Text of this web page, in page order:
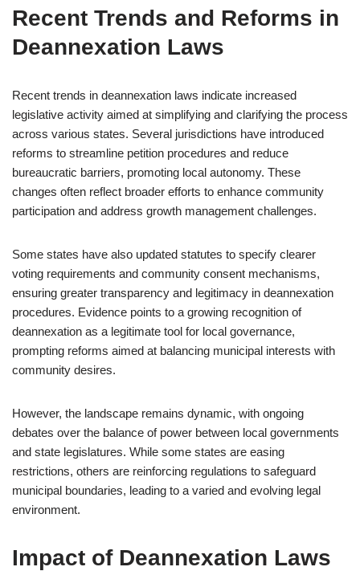
Recent Trends and Reforms in
Deannexation Laws
Recent trends in deannexation laws indicate increased
legislative activity aimed at simplifying and clarifying the process
across various states. Several jurisdictions have introduced
reforms to streamline petition procedures and reduce
bureaucratic barriers, promoting local autonomy. These
changes often reflect broader efforts to enhance community
participation and address growth management challenges.
Some states have also updated statutes to specify clearer
voting requirements and community consent mechanisms,
ensuring greater transparency and legitimacy in deannexation
procedures. Evidence points to a growing recognition of
deannexation as a legitimate tool for local governance,
prompting reforms aimed at balancing municipal interests with
community desires.
However, the landscape remains dynamic, with ongoing
debates over the balance of power between local governments
and state legislatures. While some states are easing
restrictions, others are reinforcing regulations to safeguard
municipal boundaries, leading to a varied and evolving legal
environment.
Impact of Deannexation Laws